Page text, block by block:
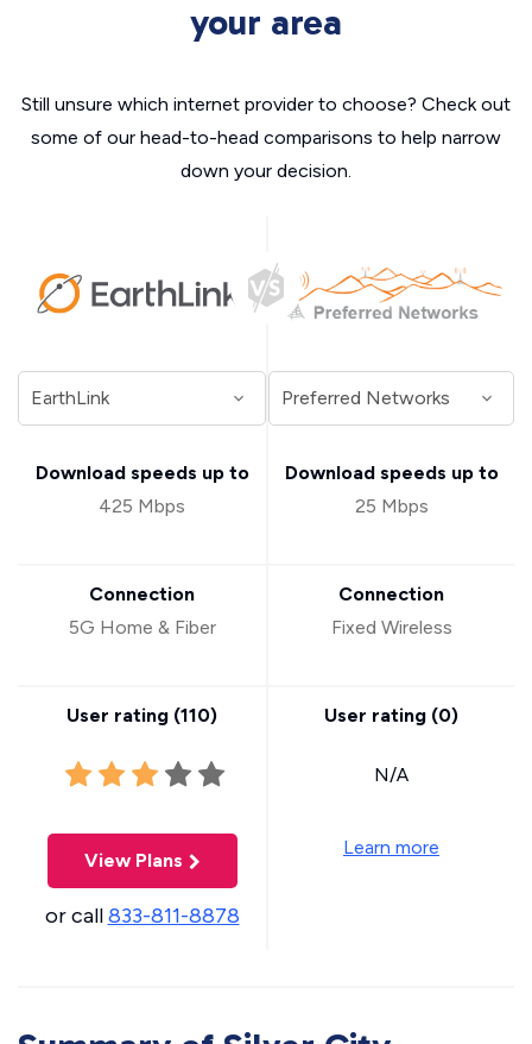
your area
Still unsure which internet provider to choose? Check out
some of our head-to-head comparisons to help narrow
down your decision.
Download speeds up to
425 Mbps
Connection
5G Home & Fiber
User rating (110)
View Plans
or call833-811-8878
Download speeds up to
25 Mbps
Connection
Fixed Wireless
User rating (0)
N/A
Learn more